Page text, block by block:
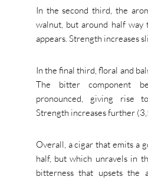
In the second third, the
walnut, but around half
appears. Strength increases
In the final third, floral and
The bitter component
pronounced, giving rise
Strength increases further
Overall, a cigar that emits a
half, but which unravels in
bitterness that upsets the